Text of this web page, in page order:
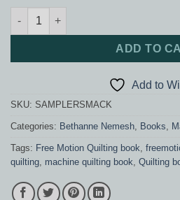
Sampler Quilt Smackdown quantity
ADD TO
Add to
SKU: SAMPLERSMACK
Categories: Bethanne Nemesh, Books,
Tags: Free Motion Quilting book,
quilting, machine quilting book, Quilting